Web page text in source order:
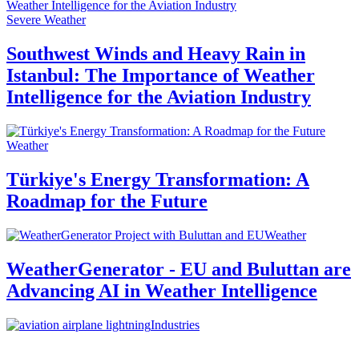
Severe Weather
Southwest Winds and Heavy Rain in
Istanbul: The Importance of Weather
Intelligence for the Aviation Industry
Weather
Türkiye's Energy Transformation: A
Roadmap for the Future
Weather
WeatherGenerator - EU and Buluttan are
Advancing AI in Weather Intelligence
Industries